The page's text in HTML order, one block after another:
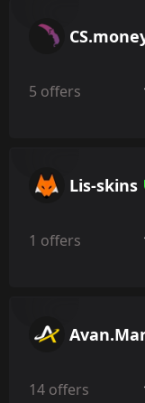
5 offers
Lis-skins
1 offers
14 offers